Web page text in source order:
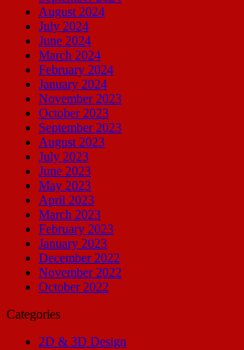
August 2024
July 2024
June 2024
March 2024
February 2024
January 2024
November 2023
October 2023
September 2023
August 2023
July 2023
June 2023
May 2023
April 2023
March 2023
February 2023
January 2023
December 2022
November 2022
October 2022
Categories
2D & 3D Design